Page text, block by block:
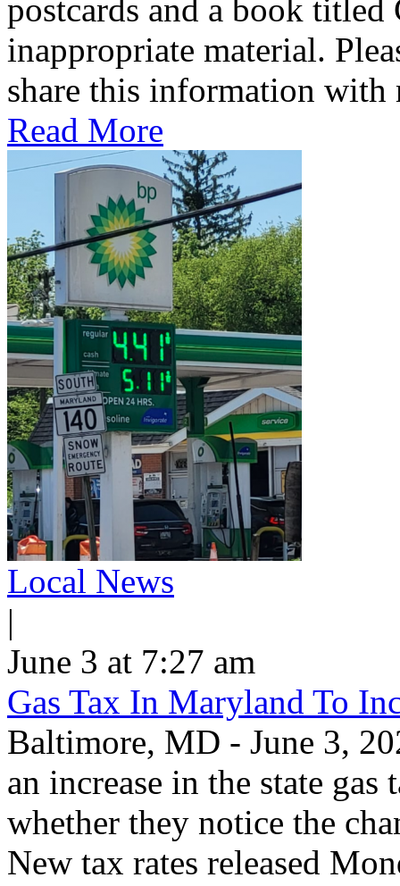
postcards and a book
inappropriate material.
share this information with
Read More
Local News
|
June 3 at 7:27 am
Gas Tax In Maryland To
Baltimore, MD - June 3,
an increase in the state
whether they notice the
New tax rates released